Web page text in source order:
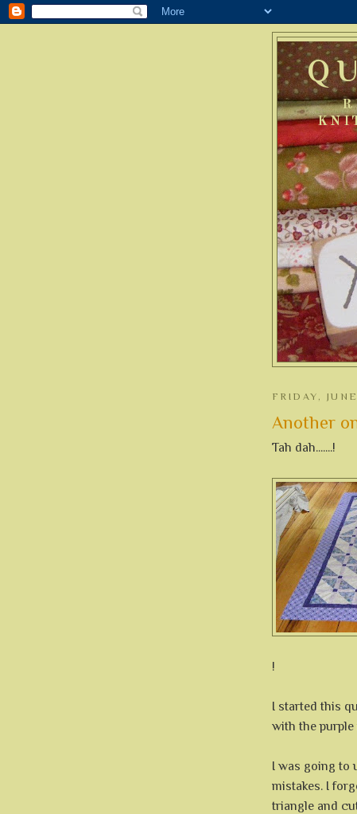
FRIDAY,
Another
Tah dah.......!
!
I started this
with the
I was going to
mistakes. I
triangle and